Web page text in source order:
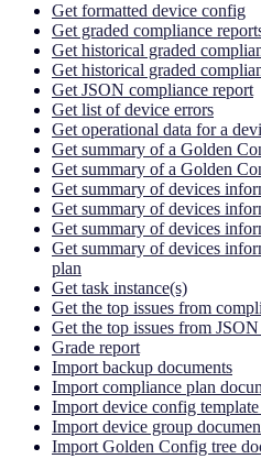
Get formatted device config
Get graded compliance
Get historical graded
Get historical graded
Get JSON compliance report
Get list of device errors
Get operational data for a
Get summary of a Golden
Get summary of a Golden
Get summary of devices
Get summary of devices
Get summary of devices
Get summary of devices
plan
Get task instance(s)
Get the top issues from
Get the top issues from
Grade report
Import backup documents
Import compliance plan
Import device config
Import device group
Import Golden Config tree